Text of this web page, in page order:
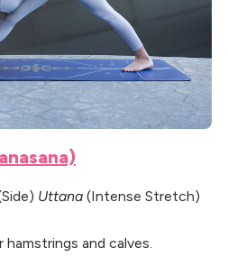
Uttana (Intense Stretch)
and calves.